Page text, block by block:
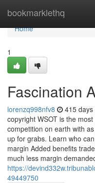
bookmarklethq
Home
Home
1
Fascination
lorenzq998nfv8 415 days
copyright WSOT is the
competition on earth with
up for grabs. Learn who
margin Added benefits
much less margin
https://
49449750